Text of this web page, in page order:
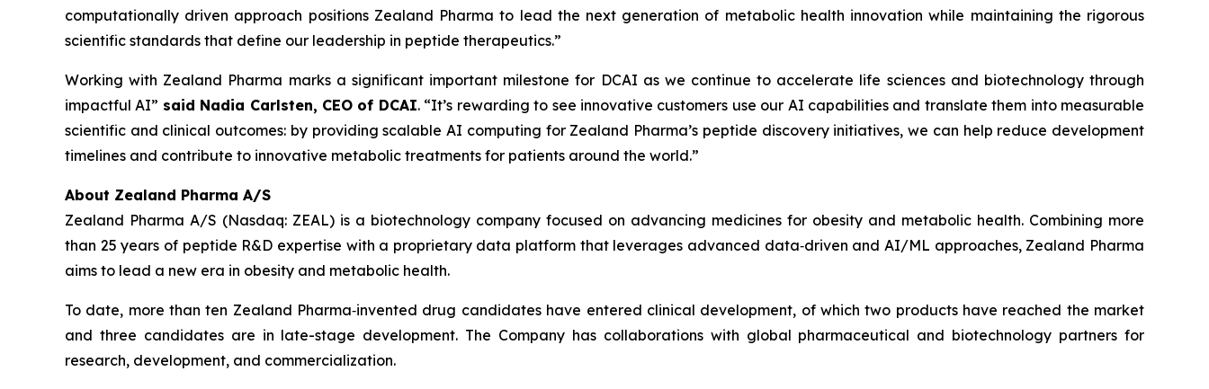
computationally driven approach positions Zealand Pharma to lead the next generation of metabolic health innovation while maintaining the rigorous
scientific standards that define our leadership in peptide therapeutics.”
Working with Zealand Pharma marks a significant important milestone for DCAI as we continue to accelerate life sciences and biotechnology through
impactful AI” said Nadia Carlsten, CEO of DCAI. “It’s rewarding to see innovative customers use our AI capabilities and translate them into measurable
scientific and clinical outcomes: by providing scalable AI computing for Zealand Pharma’s peptide discovery initiatives, we can help reduce development
timelines and contribute to innovative metabolic treatments for patients around the world.”
About Zealand Pharma A/S
Zealand Pharma A/S (Nasdaq: ZEAL) is a biotechnology company focused on advancing medicines for obesity and metabolic health. Combining more
than 25 years of peptide R&D expertise with a proprietary data platform that leverages advanced data‑driven and AI/ML approaches, Zealand Pharma
aims to lead a new era in obesity and metabolic health.
To date, more than ten Zealand Pharma‑invented drug candidates have entered clinical development, of which two products have reached the market
and three candidates are in late-stage development. The Company has collaborations with global pharmaceutical and biotechnology partners for
research, development, and commercialization.